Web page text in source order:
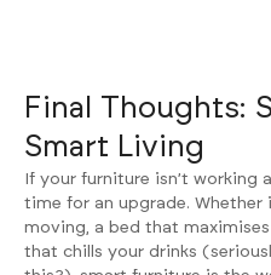
Final Thoughts:
Smart Living
If your furniture isn’t working
time for an upgrade. Whether
moving, a bed that
that chills your drinks